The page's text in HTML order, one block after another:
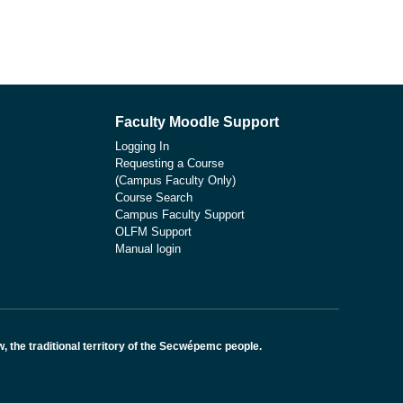
Faculty Moodle Support
Logging In
Requesting a Course
(Campus Faculty Only)
Course Search
Campus Faculty Support
OLFM Support
Manual login
the traditional territory of the Secwépemc people.